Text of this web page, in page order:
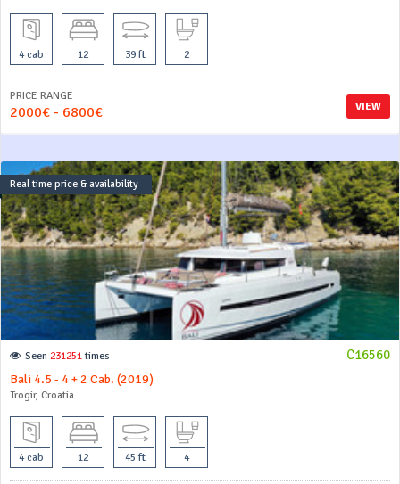
4 cab 12 39 ft 2
VIEW
PRICE RANGE
2000€ - 6800€
Real time price & availability
C16560
Seen 231251 times
Bali 4.5 - 4 + 2 Cab. (2019)
Trogir, Croatia
4 cab 12 45 ft 4